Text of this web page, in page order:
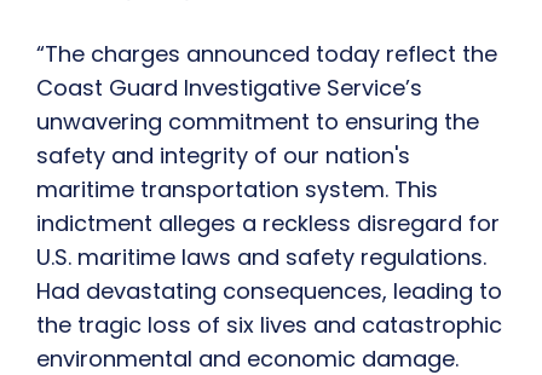
“The charges announced today reflect the
Coast Guard Investigative Service’s
unwavering commitment to ensuring the
safety and integrity of our nation's
maritime transportation system. This
indictment alleges a reckless disregard for
U.S. maritime laws and safety regulations.
Had devastating consequences, leading to
the tragic loss of six lives and catastrophic
environmental and economic damage.